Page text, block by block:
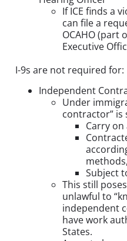
If ICE finds a
can file a
OCAHO (part
Executive
I-9s are not required for:
Independent
Under
contractor” is
Carry
Subject
This still
unlawful to
independent
have work
States.